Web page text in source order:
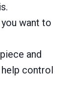
want to
and
control